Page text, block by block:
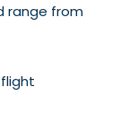
range from